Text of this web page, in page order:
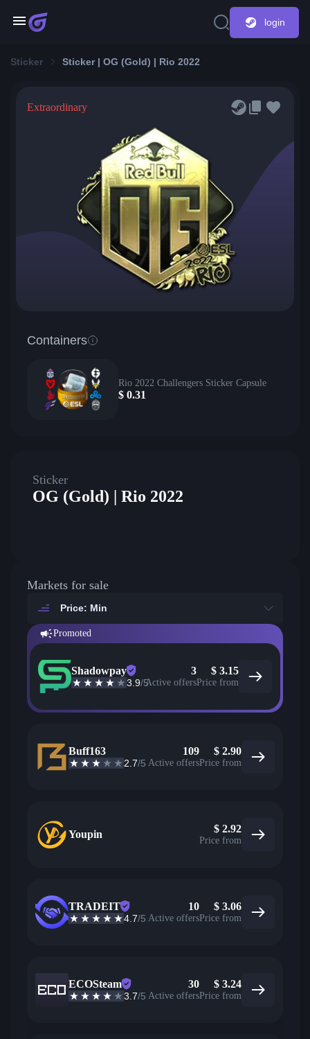
login
Sticker Sticker | OG (Gold) | Rio 2022
Extraordinary
Containers
Rio 2022 Challengers Sticker Capsule
$ 0.31
Sticker
OG (Gold) | Rio 2022
Markets for sale
Price: Min
Promoted
Shadowpay
3.9/5
3
Active offers
$ 3.15
Price from
Buff163
2.7/5
109
Active offers
$ 2.90
Price from
Youpin $ 2.92
Price from
TRADEIT
4.7/5
10
Active offers
$ 3.06
Price from
ECOSteam
3.7/5
30
Active offers
$ 3.24
Price from